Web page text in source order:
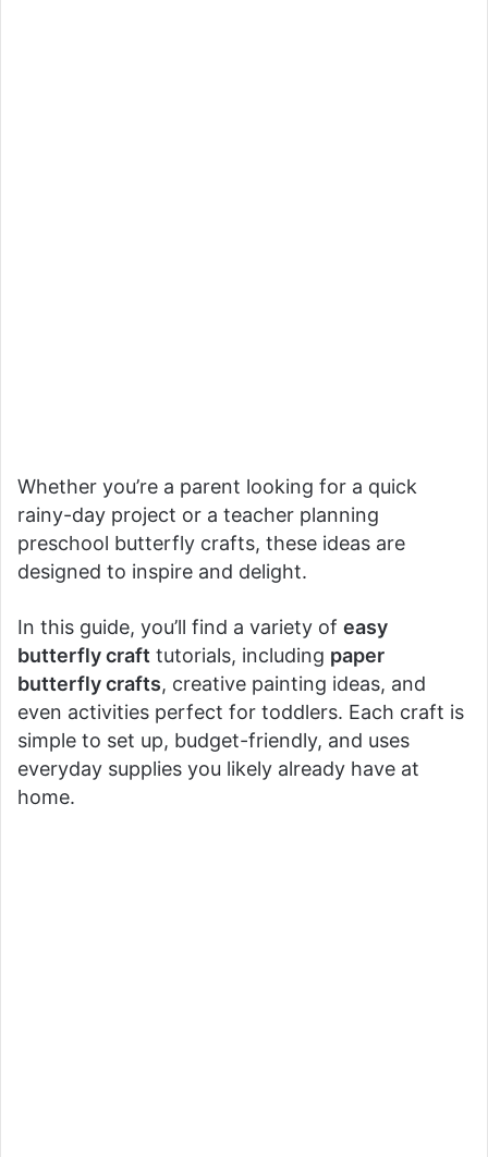
Whether you’re a parent looking for a quick
rainy-day project or a teacher planning
preschool butterfly crafts, these ideas are
designed to inspire and delight.
In this guide, you’ll find a variety of easy
butterfly craft tutorials, including paper
butterfly crafts, creative painting ideas, and
even activities perfect for toddlers. Each craft is
simple to set up, budget-friendly, and uses
everyday supplies you likely already have at
home.